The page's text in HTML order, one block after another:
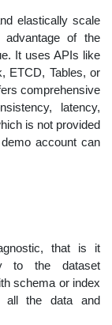
elastically scale
of the
It uses APIs like
ETCD, Tables, or
comprehensive
latency,
is not provided
account can
that is it
to the dataset
schema or index
all the data and